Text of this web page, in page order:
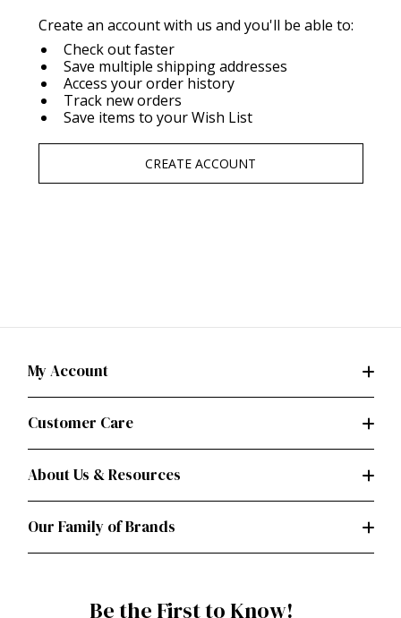
Create an account with us and you'll be able to:
Check out faster
Save multiple shipping addresses
Access your order history
Track new orders
Save items to your Wish List
CREATE ACCOUNT
My Account
Customer Care
About Us & Resources
Our Family of Brands
Be the First to Know!